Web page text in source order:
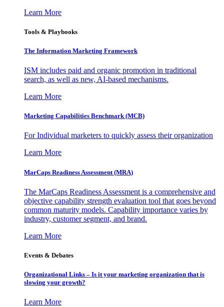
Learn More
Tools & Playbooks
The Information Marketing Framework
ISM includes paid and organic promotion in traditional
search, as well as new, AI-based mechanisms.
Learn More
Marketing Capabilities Benchmark (MCB)
For Individual marketers to quickly assess their organization
Learn More
MarCaps Readiness Assessment (MRA)
The MarCaps Readiness Assessment is a comprehensive and
objective capability strength evaluation tool that goes beyond
common maturity models. Capability importance varies by
industry, customer segment, and brand.
Learn More
Events & Debates
Organizational Links – Is it your marketing organization that is
slowing your growth?
Learn More